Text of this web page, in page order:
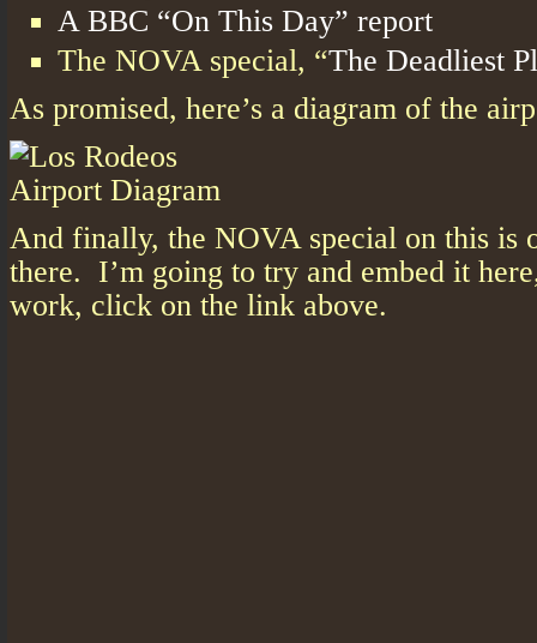
A BBC “On This Day” report
The NOVA special, “The Deadliest
As promised, here’s a diagram of the
And finally, the NOVA special on this is
there. I’m going to try and embed it
work, click on the link above.